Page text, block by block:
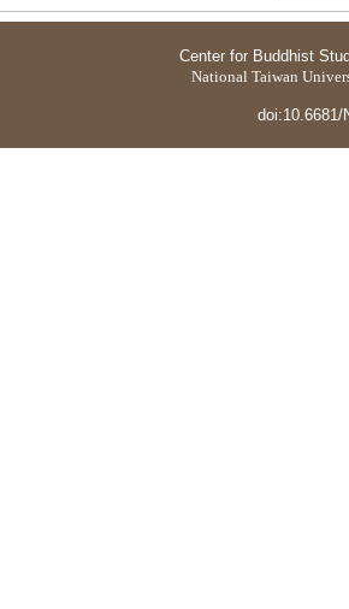
Center for Buddhist
National Taiwan
doi:10.6681/